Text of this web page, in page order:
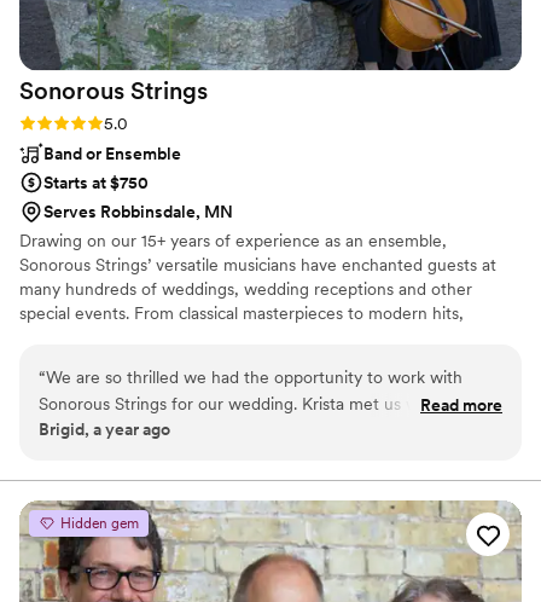
Sonorous Strings
Rating: 5.0 (3 reviews)
5.0
Band or Ensemble
Starts at $750
Serves Robbinsdale, MN
Drawing on our 15+ years of experience as an ensemble,
Sonorous Strings’ versatile musicians have enchanted guests at
many hundreds of weddings, wedding receptions and other
special events. From classical masterpieces to modern hits,
requests to create a personalized musical experience for you and
your guests.
“We are so thrilled we had the opportunity to work with
Sonorous Strings for our wedding. Krista met us with
kindness, expertise, and extremely fast responses from the
commitment to professionalism—along with providing the
best possible experience for our guests—meant that we had
clear, collaborative, and enjoyable planning conversations.
She even went above and beyond to help us build out the
flow of our ceremony. Sonorous Strings also offers the ability
Read more
Brigid, a year ago
Hidden gem